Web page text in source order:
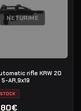
NETURIME
rifle KRW 20
AR,9х19